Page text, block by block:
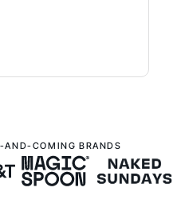
AND-COMING BRANDS